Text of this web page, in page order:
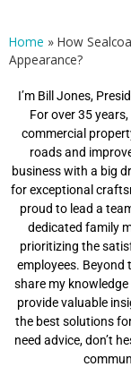
Home » How
Appearance?
I’m Bill Jones,
For over 35
commercial
roads and
business with a big
for exceptional
proud to lead a
dedicated family
prioritizing the
employees. Beyond
share my
provide valuable
the best solutions
need advice, don’t